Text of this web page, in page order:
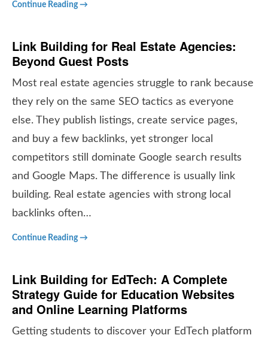
Continue Reading →
Link Building for Real Estate Agencies:
Beyond Guest Posts
Most real estate agencies struggle to rank because
they rely on the same SEO tactics as everyone
else. They publish listings, create service pages,
and buy a few backlinks, yet stronger local
competitors still dominate Google search results
and Google Maps. The difference is usually link
building. Real estate agencies with strong local
backlinks often…
Continue Reading →
Link Building for EdTech: A Complete
Strategy Guide for Education Websites
and Online Learning Platforms
Getting students to discover your EdTech platform